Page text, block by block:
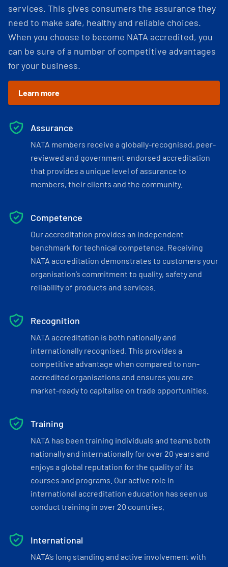
services. This gives consumers the assurance they
need to make safe, healthy and reliable choices.
When you choose to become NATA accredited, you
can be sure of a number of competitive advantages
for your business.
Learn more
Assurance
NATA members receive a globally-recognised, peer-
reviewed and government endorsed accreditation
that provides a unique level of assurance to
members, their clients and the community.
Competence
Our accreditation provides an independent
benchmark for technical competence. Receiving
NATA accreditation demonstrates to customers your
organisation’s commitment to quality, safety and
reliability of products and services.
Recognition
NATA accreditation is both nationally and
internationally recognised. This provides a
competitive advantage when compared to non-
accredited organisations and ensures you are
market-ready to capitalise on trade opportunities.
Training
NATA has been training individuals and teams both
nationally and internationally for over 20 years and
enjoys a global reputation for the quality of its
courses and programs. Our active role in
international accreditation education has seen us
conduct training in over 20 countries.
International
NATA’s long standing and active involvement with